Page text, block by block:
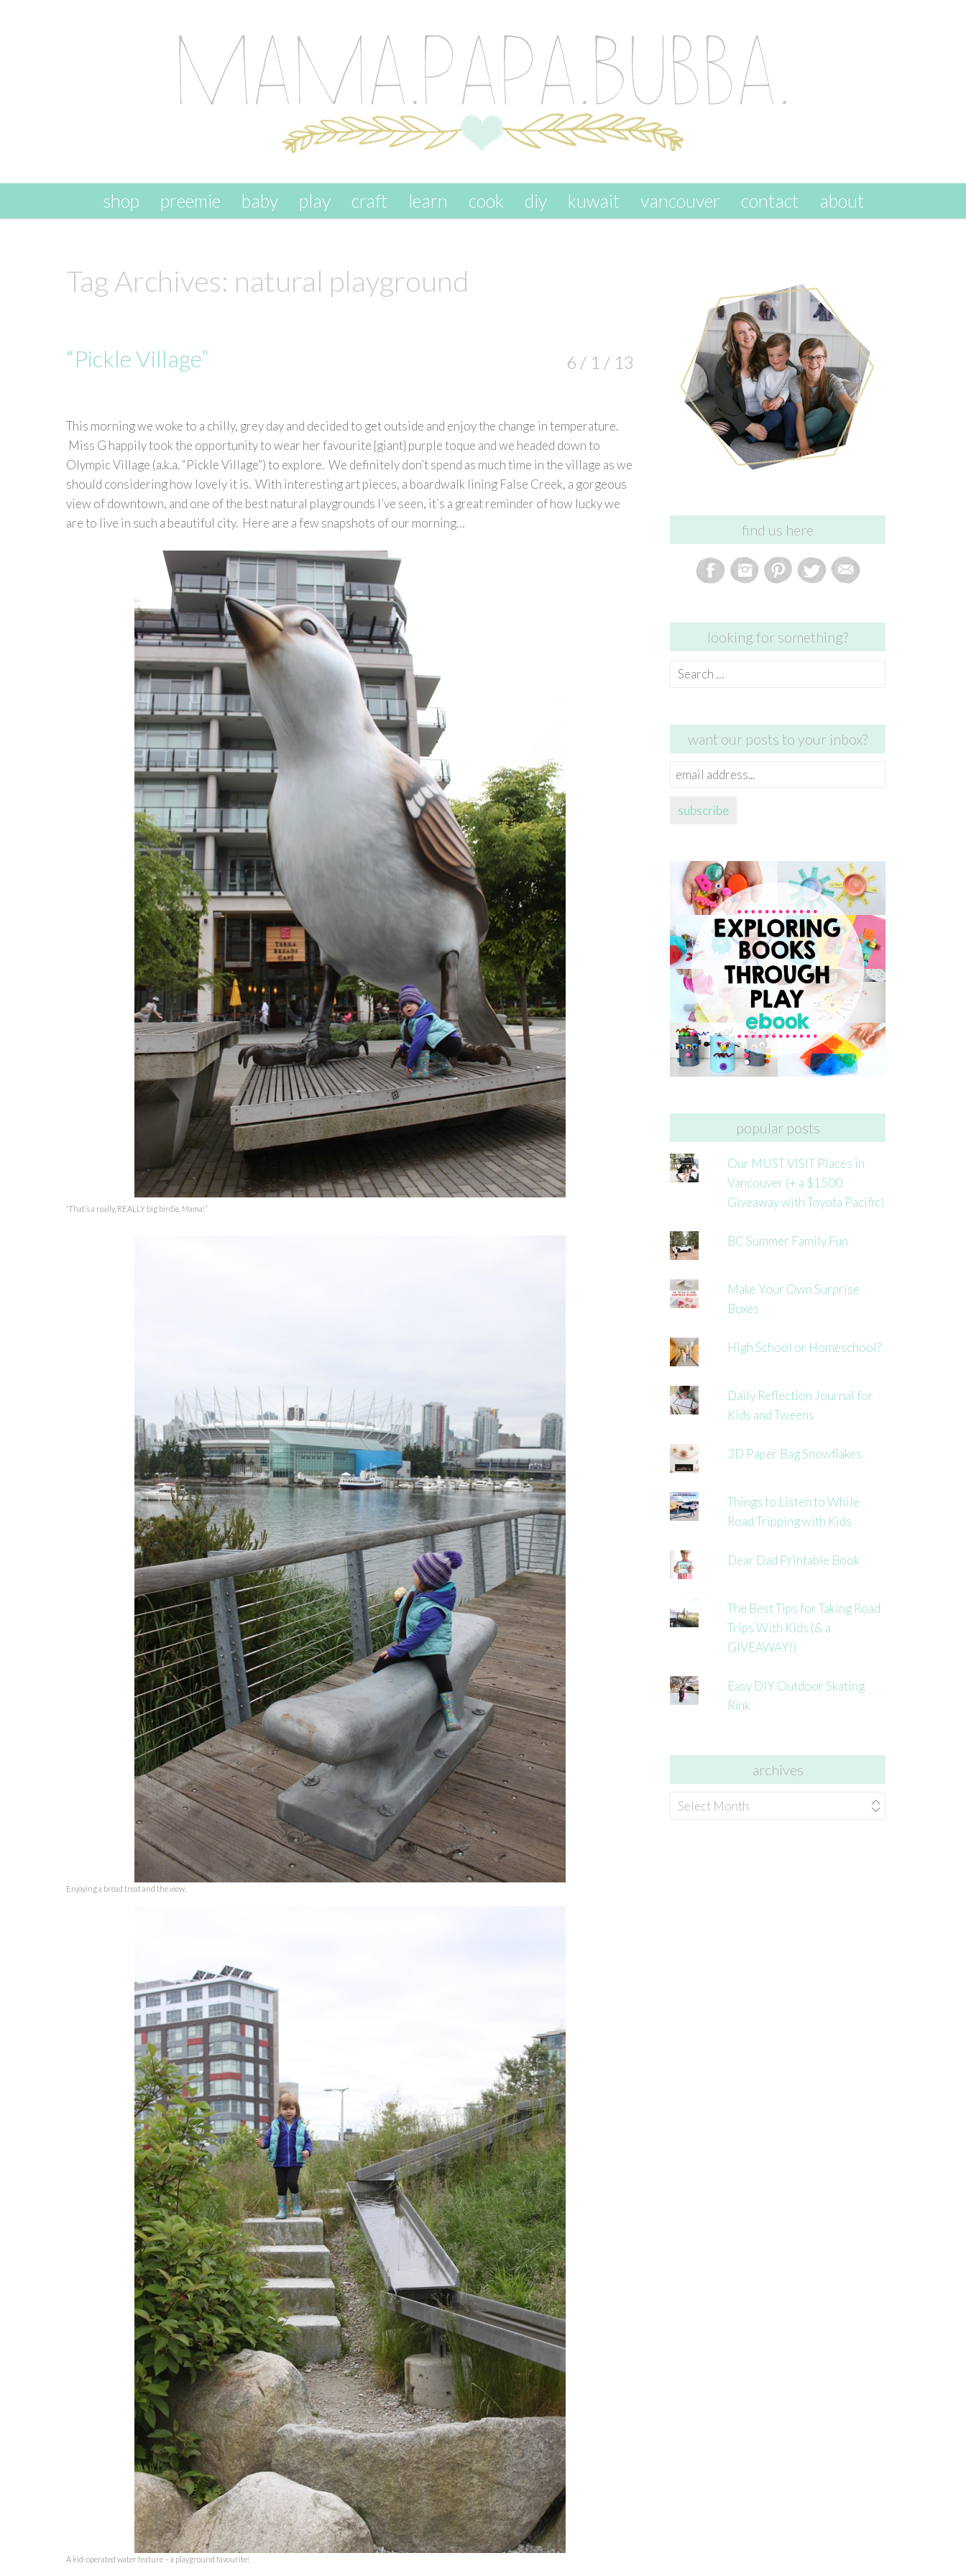
skip to content
shop preemie baby play craft learn cook diy kuwait vancouver contact about
Tag Archives: natural playground
“Pickle Village” 6 / 1 / 13
This morning we woke to a chilly, grey day and decided to get outside and enjoy the change in temperature.
Miss G happily took the opportunity to wear her favourite {giant} purple toque and we headed down to
Olympic Village (a.k.a. “Pickle Village”) to explore. We definitely don’t spend as much time in the village as we
should considering how lovely it is. With interesting art pieces, a boardwalk lining False Creek, a gorgeous
view of downtown, and one of the best natural playgrounds I’ve seen, it’s a great reminder of how lucky we
are to live in such a beautiful city. Here are a few snapshots of our morning…
“That’s a really, REALLY big birdie, Mama!”
Enjoying a bread treat and the view.
A kid-operated water feature – a playground favourite!
find us here
looking for something?
Search
want our posts to your inbox?
email
subscribe
popular posts
Our MUST VISIT Places in
Vancouver (+ a $1500
Giveaway with Toyota Pacific)
BC Summer Family Fun
Make Your Own Surprise
Boxes
High School or Homeschool?
Daily Reflection Journal for
Kids and Tweens
3D Paper Bag Snowflakes
Things to Listen to While
Road Tripping with Kids
Dear Dad Printable Book
The Best Tips for Taking Road
Trips With Kids (& a
GIVEAWAY!)
Easy DIY Outdoor Skating
Rink
archives
archives